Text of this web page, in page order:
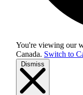
You're viewing our
Canada. Switch to
Dismiss